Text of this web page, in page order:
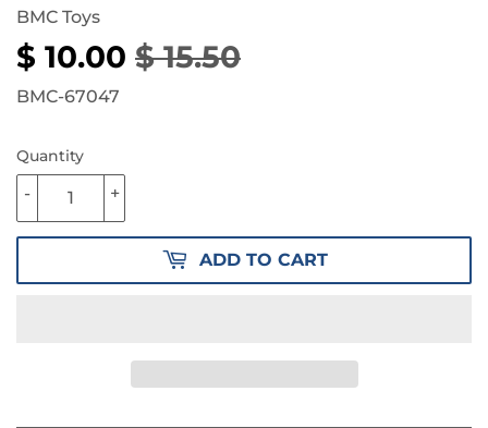
BMC Toys
$ 10.00 $ 15.50
BMC-67047
Quantity
+
-
ADD TO CART